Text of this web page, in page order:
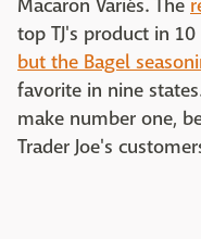
Macaron Variés. The
top TJ's product in
but the Bagel
favorite in nine
make number one,
Trader Joe's